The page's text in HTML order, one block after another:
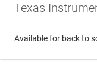
Texas
Available for back to